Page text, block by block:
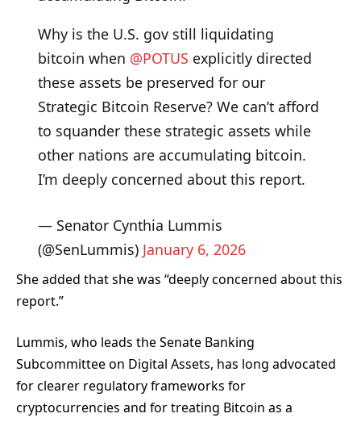
Why is the U.S. gov still liquidating
bitcoin when @POTUS explicitly directed
these assets be preserved for our
Strategic Bitcoin Reserve? We can’t afford
to squander these strategic assets while
other nations are accumulating bitcoin.
I’m deeply concerned about this report.
— Senator Cynthia Lummis
(@SenLummis) January 6, 2026
She added that she was “deeply concerned about this
report.”
Lummis, who leads the Senate Banking
Subcommittee on Digital Assets, has long advocated
for clearer regulatory frameworks for
cryptocurrencies and for treating Bitcoin as a